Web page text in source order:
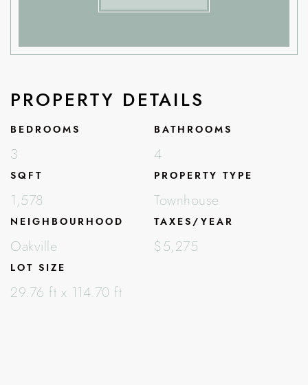
PROPERTY DETAILS
BEDROOMS
3
BATHROOMS
4
SQFT
1,578
PROPERTY TYPE
Townhouse
NEIGHBOURHOOD
Oakville
TAXES/YEAR
$5,275
LOT SIZE
29.76 ft x 114.70 ft